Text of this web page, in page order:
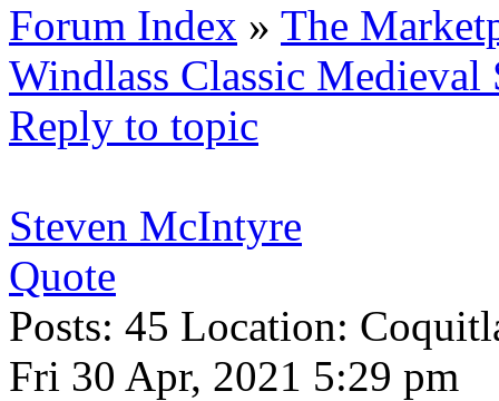
Forum Index » The
Windlass Classic Medieval
Reply to topic
Steven McIntyre
Quote
Posts: 45 Location:
Fri 30 Apr, 2021 5:29 pm